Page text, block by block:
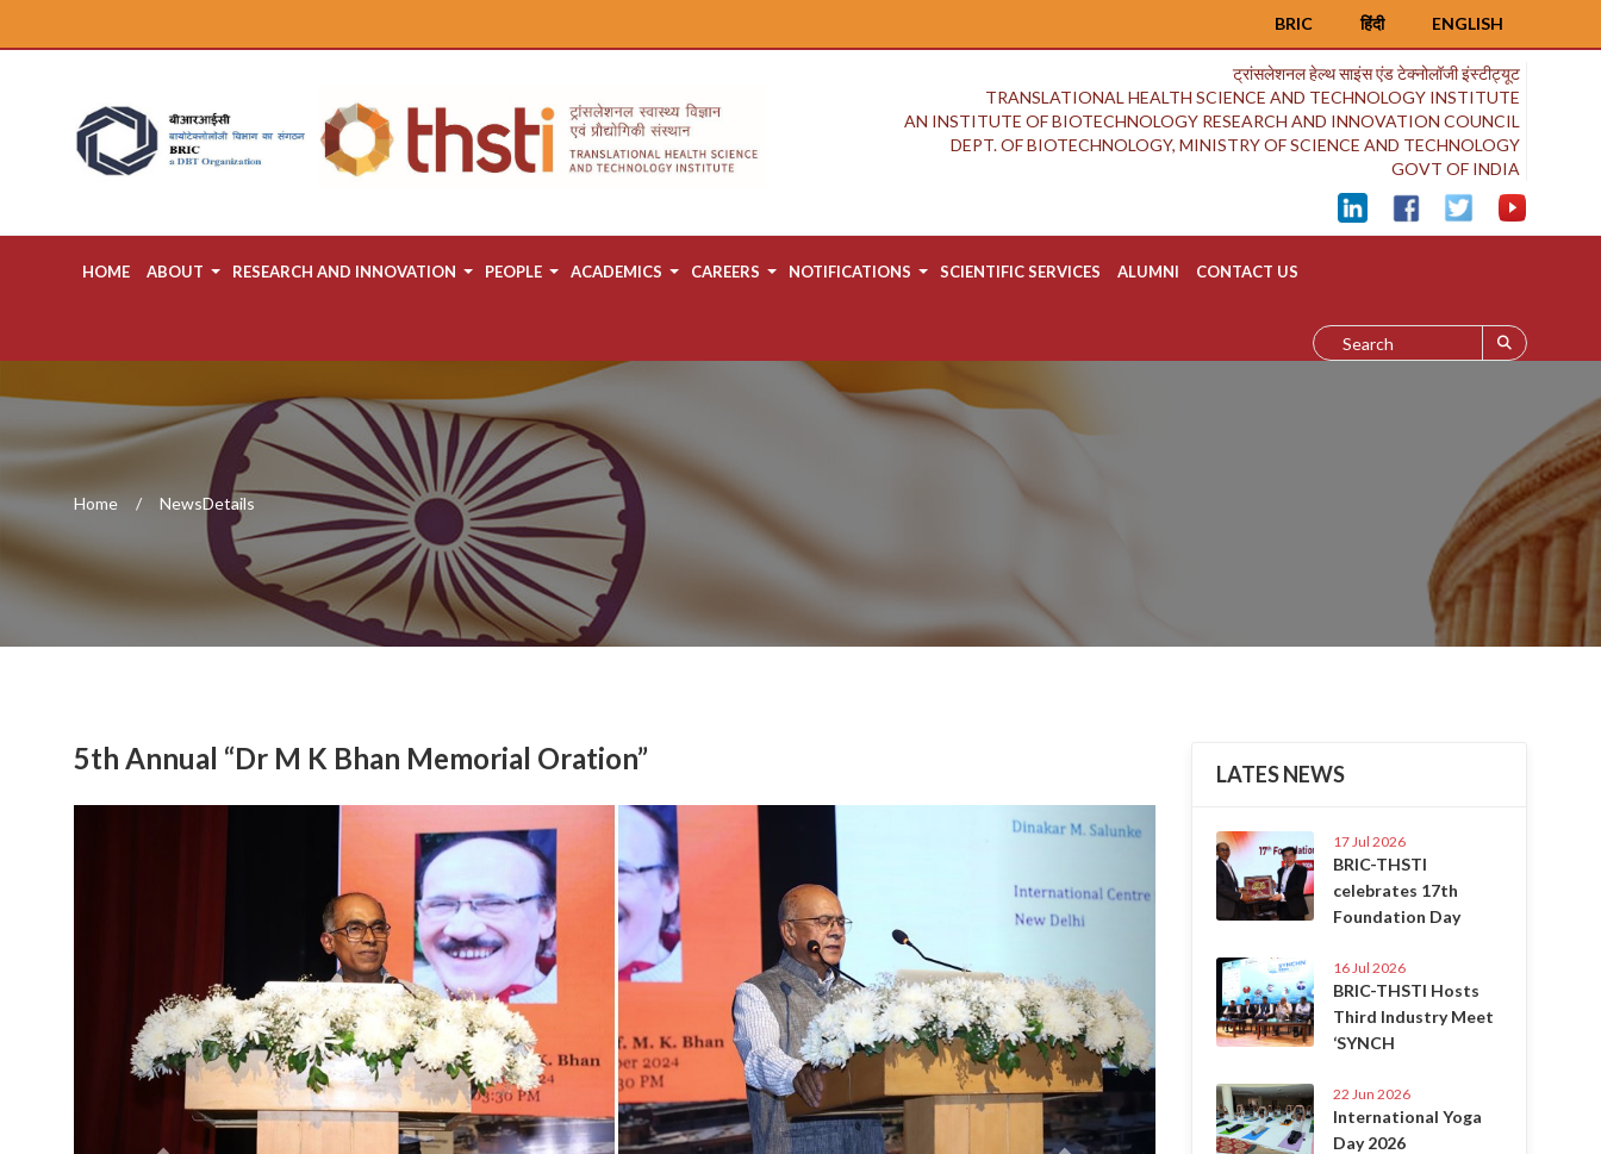
ENGLISH
हिंदी
BRIC
ट्रांसलेशनल हेल्थ साइंस एंड टेक्नोलॉजी इंस्टीट्यूट
TRANSLATIONAL HEALTH SCIENCE AND TECHNOLOGY INSTITUTE
AN INSTITUTE OF BIOTECHNOLOGY RESEARCH AND INNOVATION COUNCIL
DEPT. OF BIOTECHNOLOGY, MINISTRY OF SCIENCE AND TECHNOLOGY
GOVT OF INDIA
HOME ABOUT RESEARCH AND INNOVATION PEOPLE ACADEMICS CAREERS NOTIFICATIONS SCIENTIFIC SERVICES ALUMNI CONTACT US
Home NewsDetails
5th Annual “Dr M K Bhan Memorial Oration”
Next
LATES NEWS
17 Jul 2026
BRIC-THSTI
celebrates 17th
Foundation Day
16 Jul 2026
BRIC-THSTI Hosts
Third Industry Meet
‘SYNCH
22 Jun 2026
International Yoga
Day 2026